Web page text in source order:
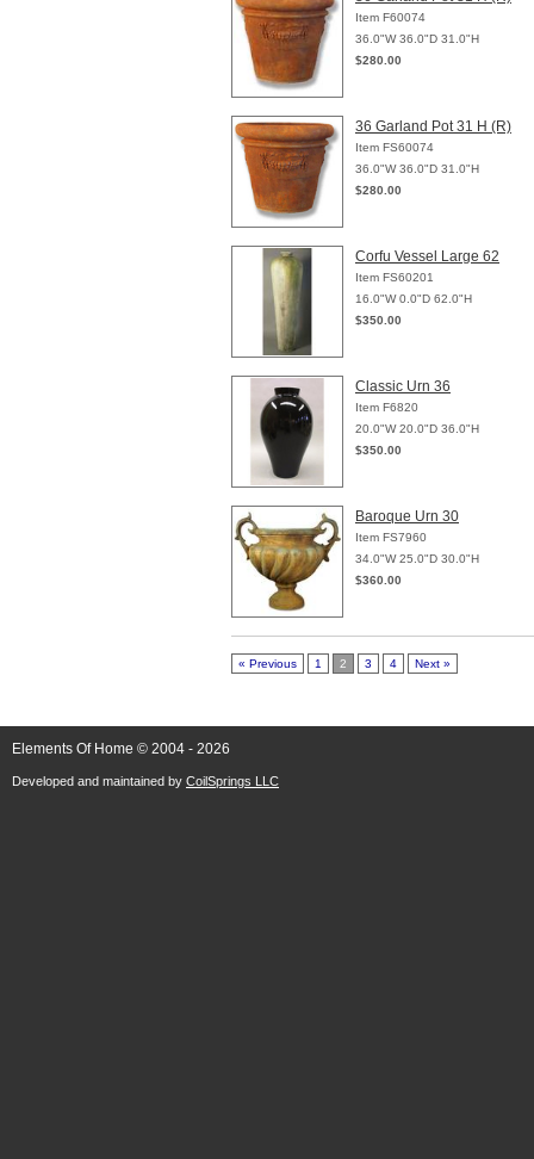
Item F60074
36.0"W 36.0"D 31.0"H
$280.00
36 Garland Pot 31 H (R)
Item FS60074
36.0"W 36.0"D 31.0"H
$280.00
Corfu Vessel Large 62
Item FS60201
16.0"W 0.0"D 62.0"H
$350.00
Classic Urn 36
Item F6820
20.0"W 20.0"D 36.0"H
$350.00
Baroque Urn 30
Item FS7960
34.0"W 25.0"D 30.0"H
$360.00
« Previous 1 2 3 4 Next »
Elements Of Home © 2004 - 2026
Developed and maintained by CoilSprings LLC